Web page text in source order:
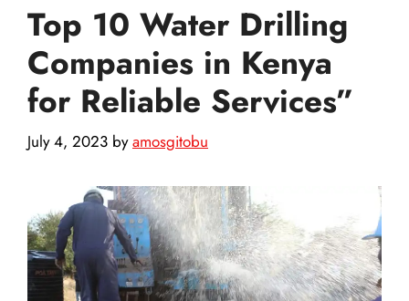
Top 10 Water Drilling
Companies in Kenya
for Reliable Services”
July 4, 2023 byamosgitobu